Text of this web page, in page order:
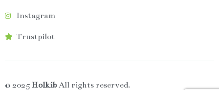
Instagram
Trustpilot
© 2025HolkibAll rights reserved.